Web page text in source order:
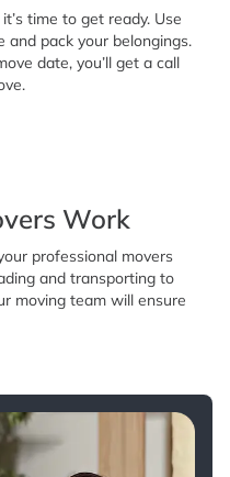
time to get ready. Use
and pack your belongings.
date, you’ll get a call
Work
professional movers
and transporting to
moving team will ensure